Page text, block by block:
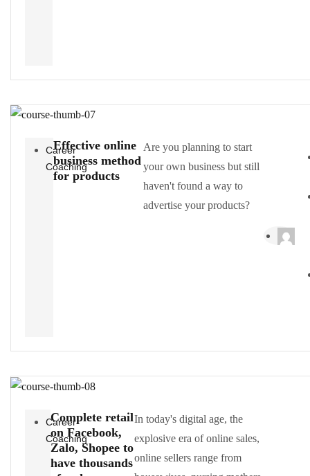
Career
Coaching
Effective online
business method
for products
Are you planning to start
your own business but still
haven't found a way to
advertise your products?
Career
Coaching
Complete retail
on Facebook,
Zalo, Shopee to
have thousands
In today's digital age, the
explosive era of online sales,
online sellers range from